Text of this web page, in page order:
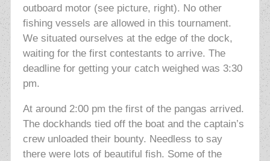
outboard motor (see picture, right). No other
fishing vessels are allowed in this tournament.
We situated ourselves at the edge of the dock,
waiting for the first contestants to arrive. The
deadline for getting your catch weighed was 3:30
pm.
At around 2:00 pm the first of the pangas arrived.
The dockhands tied off the boat and the captain’s
crew unloaded their bounty. Needless to say
there were lots of beautiful fish. Some of the